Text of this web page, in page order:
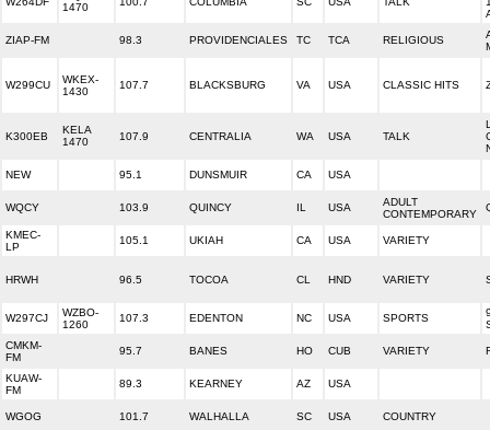
1470
ZIAP-FM 98.3 PROVIDENCIALES TC TCA RELIGIOUS
W299CU
WKEX-
1430
107.7 BLACKSBURG VA USA CLASSIC HITS
K300EB
KELA
1470
107.9 CENTRALIA WA USA TALK
NEW 95.1 DUNSMUIR CA USA
WQCY 103.9 QUINCY IL USA
ADULT
CONTEMPORARY
KMEC-
LP
105.1 UKIAH CA USA VARIETY
HRWH 96.5 TOCOA CL HND VARIETY
W297CJ
WZBO-
1260
107.3 EDENTON NC USA SPORTS
CMKM-
FM
95.7 BANES HO CUB VARIETY
KUAW-
FM
89.3 KEARNEY AZ USA
WGOG 101.7 WALHALLA SC USA COUNTRY